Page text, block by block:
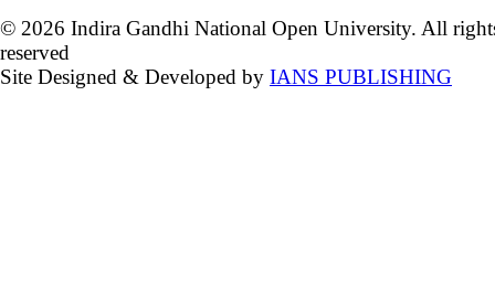
© 2026 Indira Gandhi National Open University. All
reserved
Site Designed & Developed by IANS PUBLISHING